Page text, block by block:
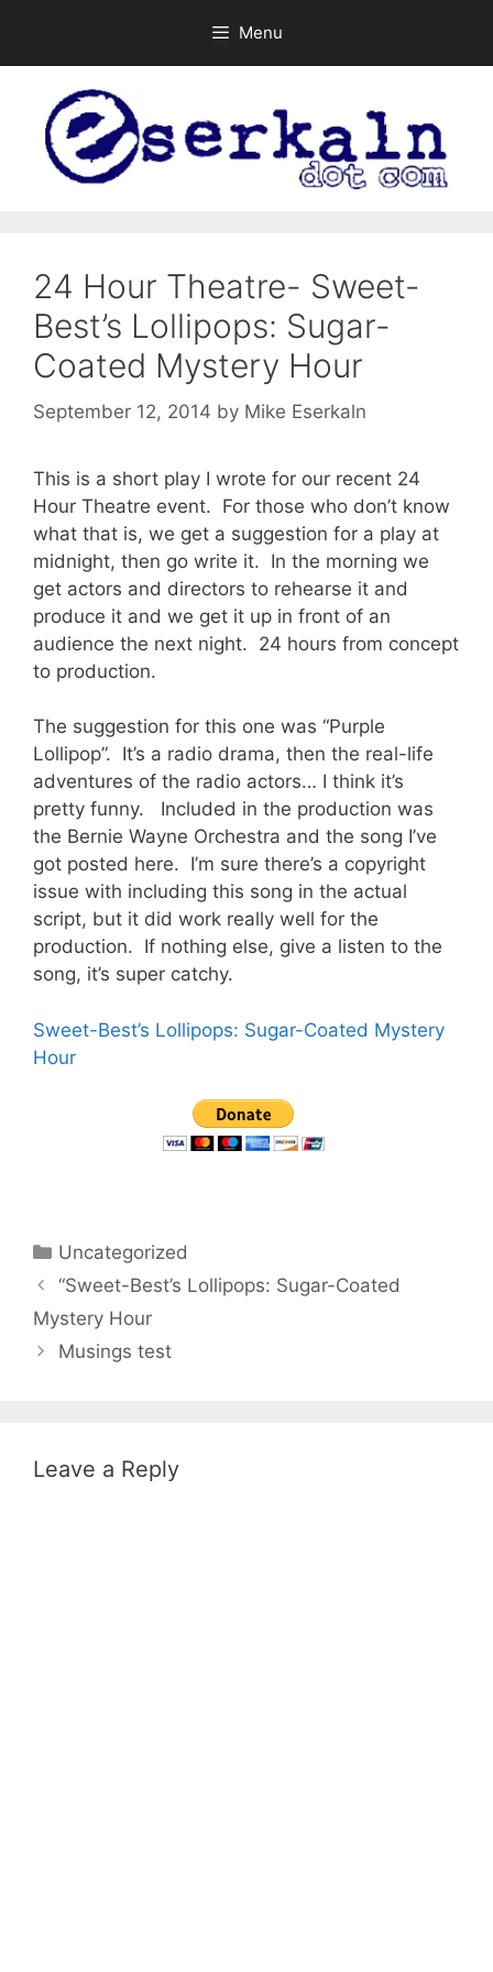
content
Menu
24 Hour Theatre- Sweet-
Best’s Lollipops: Sugar-
Coated Mystery Hour
September 12, 2014 by Mike Eserkaln
This is a short play I wrote for our recent 24
Hour Theatre event. For those who don’t know
what that is, we get a suggestion for a play at
midnight, then go write it. In the morning we
get actors and directors to rehearse it and
produce it and we get it up in front of an
audience the next night. 24 hours from concept
to production.
The suggestion for this one was “Purple
Lollipop”. It’s a radio drama, then the real-life
adventures of the radio actors… I think it’s
pretty funny. Included in the production was
the Bernie Wayne Orchestra and the song I’ve
got posted here. I’m sure there’s a copyright
issue with including this song in the actual
script, but it did work really well for the
production. If nothing else, give a listen to the
song, it’s super catchy.
Sweet-Best’s Lollipops: Sugar-Coated Mystery
Hour
Categories
Uncategorized
“Sweet-Best’s Lollipops: Sugar-Coated
Mystery Hour
Musings test
Leave a Reply